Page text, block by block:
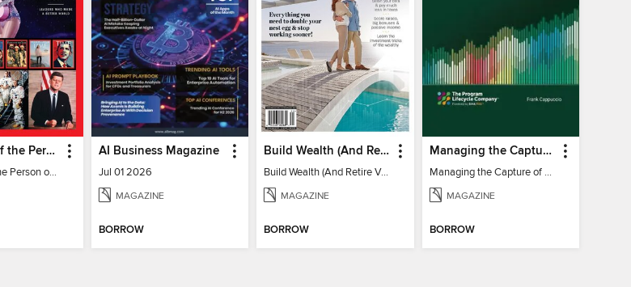
TIME Best of the Person of the Year
TIME Best of the Person of the Year
AI Business Magazine
Jul 01 2026
MAGAZINE
BORROW
Build Wealth (And Retire Very Happy)
Build Wealth (And Retire Very Happy)
MAGAZINE
BORROW
Managing the Capture of New Business
Managing the Capture of New Business
MAGAZINE
BORROW